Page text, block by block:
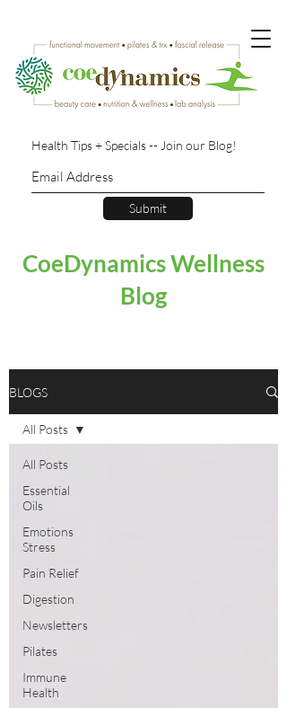
Health Tips + Specials -- Join our Blog!
Submit
CoeDynamics Wellness
Blog
BLOGS
All Posts
Essential
Oils
Emotions
Stress
Pain Relief
Digestion
Newsletters
Pilates
Immune
Health
All Posts